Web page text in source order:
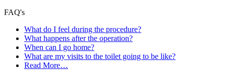
FAQ's
What do I feel during the procedure?
What happens after the operation?
When can I go home?
What are my visits to the toilet going to be like?
Read More…